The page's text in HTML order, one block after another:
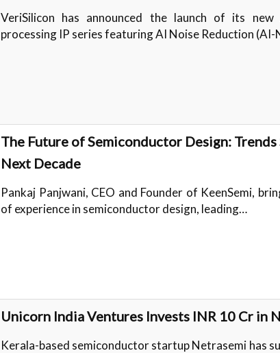
VeriSilicon has announced the launch of its new
processing IP series featuring AI Noise Reduction (AI-
The Future of Semiconductor Design: Trends
Next Decade
Pankaj Panjwani, CEO and Founder of KeenSemi,
of experience in semiconductor design, leading…
Unicorn India Ventures Invests INR 10 Cr in
Kerala-based semiconductor startup Netrasemi has